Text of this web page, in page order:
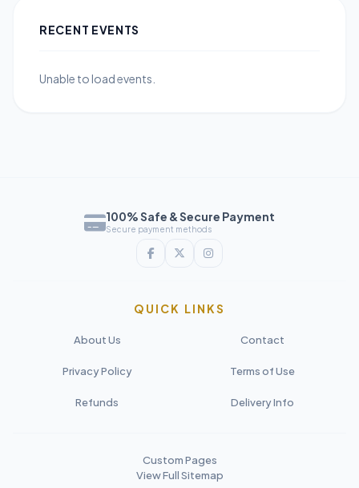
RECENT EVENTS
Unable to load events.
100% Safe & Secure Payment
Secure payment methods
QUICK LINKS
About Us Contact
Privacy Policy Terms of Use
Refunds Delivery Info
Custom Pages
View Full Sitemap